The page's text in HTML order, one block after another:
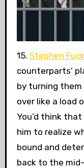
15. Stephen
counterparts’
by turning
over like a load
You’d think
him to realize
bound and
back to the